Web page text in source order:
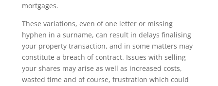
mortgages.
These variations, even of one letter or missing
hyphen in a surname, can result in delays finalising
your property transaction, and in some matters may
constitute a breach of contract. Issues with selling
your shares may arise as well as increased costs,
wasted time and of course, frustration which could